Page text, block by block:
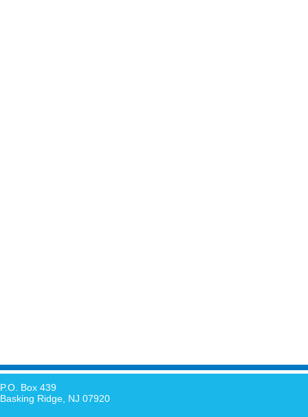
P.O. Box 439
Basking Ridge, NJ 07920